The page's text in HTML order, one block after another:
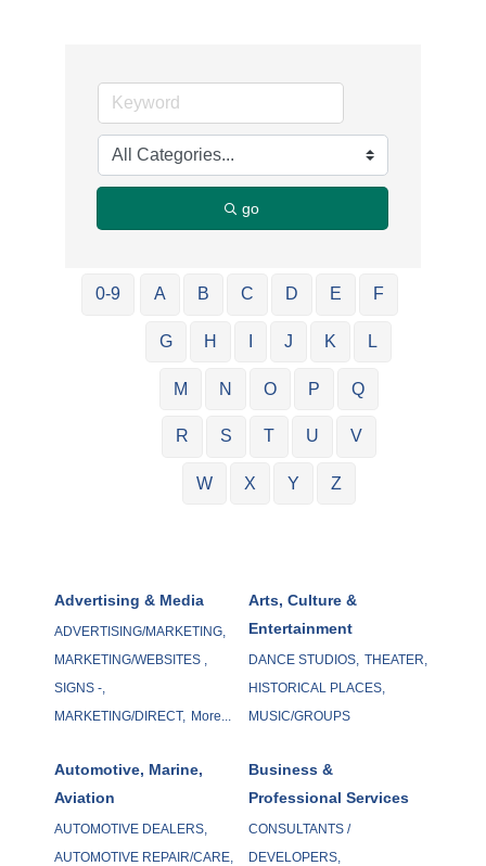
go
0-9 A B C D E F
G H J K L
M N O P Q
R S T U V
W X Y Z
Advertising & Media
ADVERTISING/MARKETING,
MARKETING/WEBSITES ,
SIGNS -,
MARKETING/DIRECT, More...
Arts, Culture &
Entertainment
DANCE STUDIOS, THEATER,
HISTORICAL PLACES,
MUSIC/GROUPS
Automotive, Marine,
Aviation
AUTOMOTIVE DEALERS,
AUTOMOTIVE REPAIR/CARE,
Business &
Professional Services
CONSULTANTS /
DEVELOPERS,